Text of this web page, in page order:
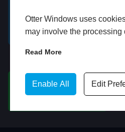
Otter Windows uses
may involve the processing
Read More
Enable All Edit
GET A FREE ONLINE
QUOTE
CHAT ON WHATSAPP